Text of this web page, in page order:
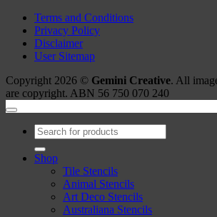
Terms and Conditions
Privacy Policy
Disclaimer
User Sitemap
Copyright 2026 © Gemini Creative. All
are copyright. ABN 56 750 070 240
Search
for:
Shop
Tile Stencils
Animal Stencils
Art Deco Stencils
Australiana Stencils